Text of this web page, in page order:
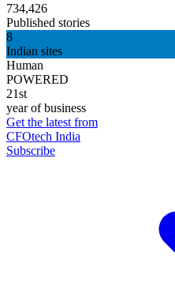
734,426
Published stories
8
Indian sites
Human
POWERED
21st
year of business
Get the latest from
CFOtech India
Subscribe